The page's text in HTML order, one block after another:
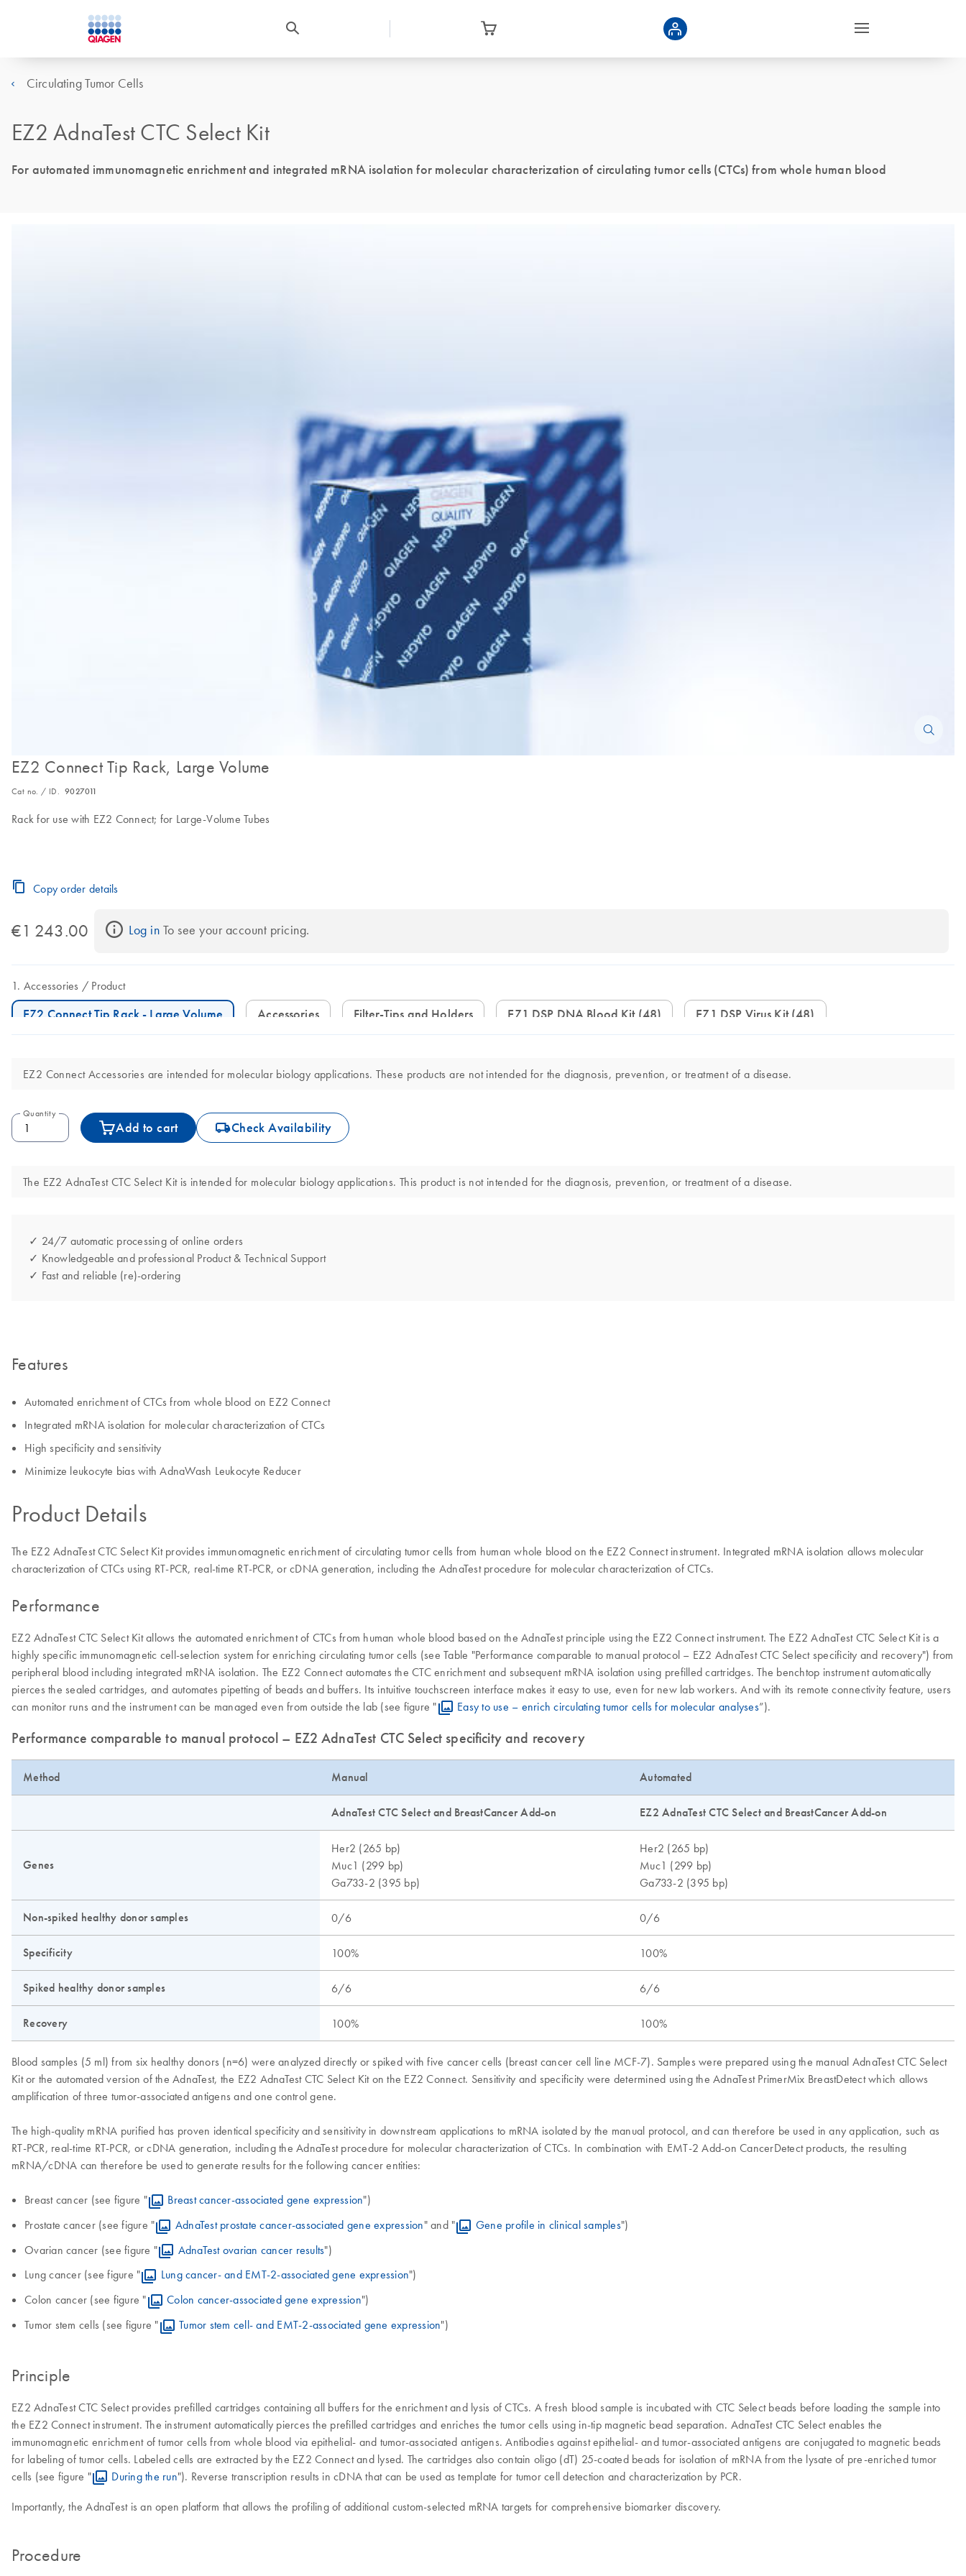
Circulating Tumor Cells
EZ2 AdnaTest CTC Select Kit
For automated immunomagnetic enrichment and integrated mRNA isolation for molecular characterization of circulating tumor cells (CTCs) from whole human blood
EZ2 Connect Tip Rack, Large Volume
Cat no. / ID. 9027011
Rack for use with EZ2 Connect; for Large-Volume Tubes
Copy order details
€1 243.00 Log in To see your account pricing.
Accessories Product
EZ2 Connect Tip Rack - Large Volume Accessories Filter-Tips and Holders EZ1 DSP DNA Blood Kit (48) EZ1 DSP Virus Kit (48)
EZ2 Connect Accessories are intended for molecular biology applications. These products are not intended for the diagnosis, prevention, or treatment of a disease.
Quantity
Add to cart icon_0062_deliver-s Check Availability
The EZ2 AdnaTest CTC Select Kit is intended for molecular biology applications. This product is not intended for the diagnosis, prevention, or treatment of a disease.
✓ 24/7 automatic processing of online orders
✓ Knowledgeable and professional Product & Technical Support
✓ Fast and reliable (re)-ordering
Features
Automated enrichment of CTCs from whole blood on EZ2 Connect
Integrated mRNA isolation for molecular characterization of CTCs
High specificity and sensitivity
Minimize leukocyte bias with AdnaWash Leukocyte Reducer
Product Details
The EZ2 AdnaTest CTC Select Kit provides immunomagnetic enrichment of circulating tumor cells from human whole blood on the EZ2 Connect instrument. Integrated mRNA isolation allows molecular
characterization of CTCs using RT-PCR, real-time RT-PCR, or cDNA generation, including the AdnaTest procedure for molecular characterization of CTCs.
Performance
EZ2 AdnaTest CTC Select Kit allows the automated enrichment of CTCs from human whole blood based on the AdnaTest principle using the EZ2 Connect instrument. The EZ2 AdnaTest CTC Select Kit is a
highly specific immunomagnetic cell-selection system for enriching circulating tumor cells (see Table "Performance comparable to manual protocol – EZ2 AdnaTest CTC Select specificity and recovery") from
peripheral blood including integrated mRNA isolation. The EZ2 Connect automates the CTC enrichment and subsequent mRNA isolation using prefilled cartridges. The benchtop instrument automatically
pierces the sealed cartridges, and automates pipetting of beads and buffers. Its intuitive touchscreen interface makes it easy to use, even for new lab workers. And with its remote connectivity feature, users
can monitor runs and the instrument can be managed even from outside the lab (see figure "
Easy to use – enrich circulating tumor cells for molecular analyses”).
Performance comparable to manual protocol – EZ2 AdnaTest CTC Select specificity and recovery
Method Manual Automated
AdnaTest CTC Select and BreastCancer Add-on EZ2 AdnaTest CTC Select and BreastCancer Add-on
Genes
Her2 (265 bp)
Muc1 (299 bp)
Ga733-2 (395 bp)
Her2 (265 bp)
Muc1 (299 bp)
Ga733-2 (395 bp)
Non-spiked healthy donor samples 0/6 0/6
Specificity 100% 100%
Spiked healthy donor samples 6/6 6/6
Recovery 100% 100%
Blood samples (5 ml) from six healthy donors (n=6) were analyzed directly or spiked with five cancer cells (breast cancer cell line MCF-7). Samples were prepared using the manual AdnaTest CTC Select
Kit or the automated version of the AdnaTest, the EZ2 AdnaTest CTC Select Kit on the EZ2 Connect. Sensitivity and specificity were determined using the AdnaTest PrimerMix BreastDetect which allows
amplification of three tumor-associated antigens and one control gene.
The high-quality mRNA purified has proven identical specificity and sensitivity in downstream applications to mRNA isolated by the manual protocol, and can therefore be used in any application, such as
RT-PCR, real-time RT-PCR, or cDNA generation, including the AdnaTest procedure for molecular characterization of CTCs. In combination with EMT-2 Add-on CancerDetect products, the resulting
mRNA/cDNA can therefore be used to generate results for the following cancer entities:
Breast cancer (see figure " Breast cancer-associated gene expression")
Prostate cancer (see figure "
AdnaTest prostate cancer-associated gene expression" and " Gene profile in clinical samples")
Ovarian cancer (see figure "
AdnaTest ovarian cancer results")
Lung cancer (see figure "
Lung cancer- and EMT-2-associated gene expression")
Colon cancer (see figure "
Colon cancer-associated gene expression")
Tumor stem cells (see figure "
Tumor stem cell- and EMT-2-associated gene expression")
Principle
EZ2 AdnaTest CTC Select provides prefilled cartridges containing all buffers for the enrichment and lysis of CTCs. A fresh blood sample is incubated with CTC Select beads before loading the sample into
the EZ2 Connect instrument. The instrument automatically pierces the prefilled cartridges and enriches the tumor cells using in-tip magnetic bead separation. AdnaTest CTC Select enables the
immunomagnetic enrichment of tumor cells from whole blood via epithelial- and tumor-associated antigens. Antibodies against epithelial- and tumor-associated antigens are conjugated to magnetic beads
for labeling of tumor cells. Labeled cells are extracted by the EZ2 Connect and lysed. The cartridges also contain oligo (dT) 25-coated beads for isolation of mRNA from the lysate of pre-enriched tumor
cells (see figure "
During the run"). Reverse transcription results in cDNA that can be used as template for tumor cell detection and characterization by PCR.
Importantly, the AdnaTest is an open platform that allows the profiling of additional custom-selected mRNA targets for comprehensive biomarker discovery.
Procedure